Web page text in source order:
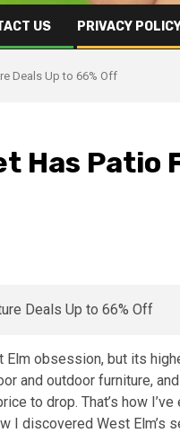
US PRIVACY
Deals Up to 66% Off
Has Patio
Elm obsession, but its
and outdoor furniture,
to drop. That’s how
I discovered West Elm’s